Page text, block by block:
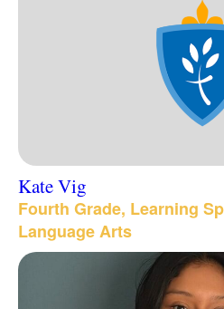
Kate Vig
Fourth Grade, Learning
Language Arts